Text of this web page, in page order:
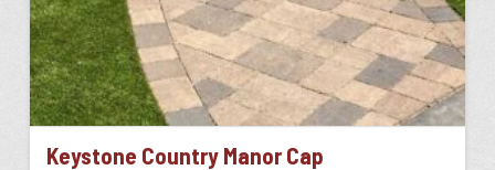
Keystone Country Manor Cap